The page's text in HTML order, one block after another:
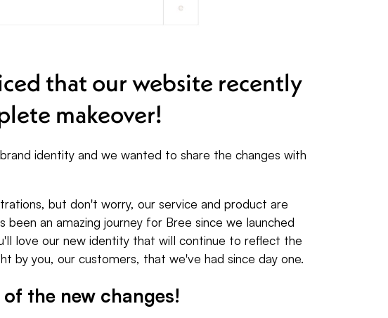
that our website recently
makeover!
identity and we wanted to share the changes with
but don't worry, our service and product are
an amazing journey for Bree since we launched
love our new identity that will continue to reflect the
by you, our customers, that we've had since day one.
the new changes!